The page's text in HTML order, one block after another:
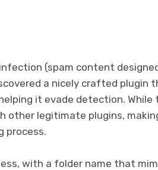
(spam content
a nicely crafted plugin
it evade detection. While
other legitimate plugins,
process.
with a folder name that